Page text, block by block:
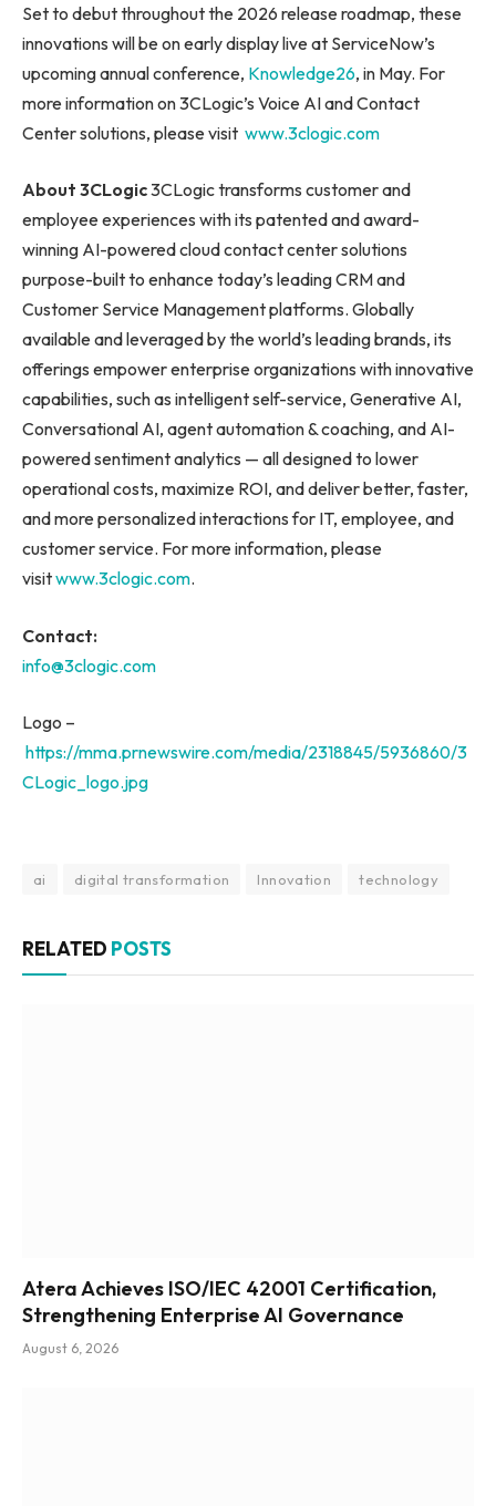
Set to debut throughout the 2026 release roadmap, these
innovations will be on early display live at ServiceNow’s
upcoming annual conference, Knowledge26, in May. For
more information on 3CLogic’s Voice AI and Contact
Center solutions, please visit www.3clogic.com
About 3CLogic3CLogic transforms customer and
employee experiences with its patented and award-
winning AI-powered cloud contact center solutions
purpose-built to enhance today’s leading CRM and
Customer Service Management platforms. Globally
available and leveraged by the world’s leading brands, its
offerings empower enterprise organizations with innovative
capabilities, such as intelligent self-service, Generative AI,
Conversational AI, agent automation & coaching, and AI-
powered sentiment analytics — all designed to lower
operational costs, maximize ROI, and deliver better, faster,
and more personalized interactions for IT, employee, and
customer service. For more information, please
visitwww.3clogic.com.
Contact:
info@3clogic.com
Logo –
https://mma.prnewswire.com/media/2318845/5936860/3
CLogic_logo.jpg
ai digital transformation Innovation technology
RELATED POSTS
Atera Achieves ISO/IEC 42001 Certification,
Strengthening Enterprise AI Governance
August 6, 2026